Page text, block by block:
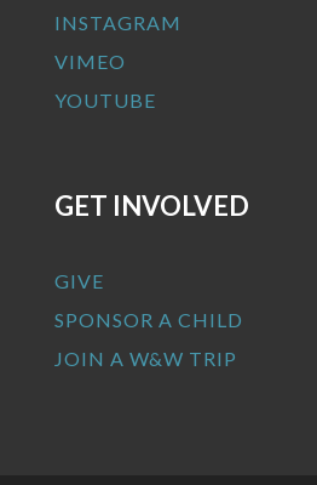
INSTAGRAM
VIMEO
YOUTUBE
GET INVOLVED
GIVE
SPONSOR A CHILD
JOIN A W&W TRIP